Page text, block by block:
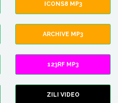
ICONS8 MP3
ARCHIVE MP3
123RF MP3
ZILI VIDEO